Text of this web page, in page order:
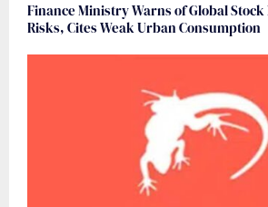
Finance Ministry Warns of Global
Risks, Cites Weak Urban Consumption